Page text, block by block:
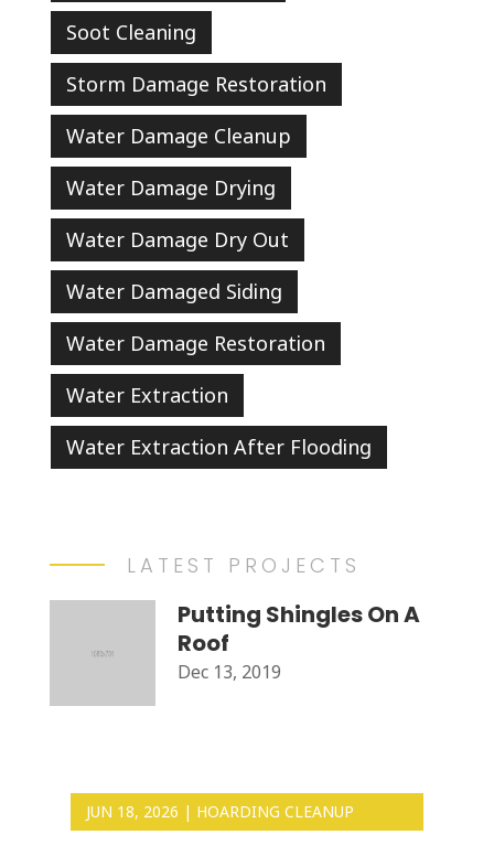
Soot Cleaning
Storm Damage Restoration
Water Damage Cleanup
Water Damage Drying
Water Damage Dry Out
Water Damaged Siding
Water Damage Restoration
Water Extraction
Water Extraction After Flooding
LATEST PROJECTS
Putting Shingles On A
Roof
Dec 13, 2019
JUN 18, 2026 | HOARDING CLEANUP